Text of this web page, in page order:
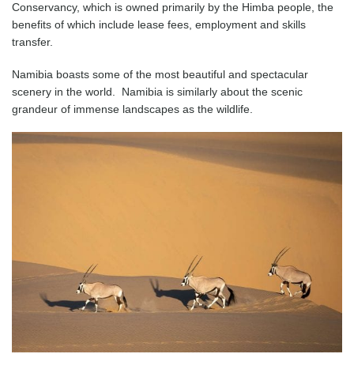
Conservancy, which is owned primarily by the Himba people, the
benefits of which include lease fees, employment and skills
transfer.
Namibia boasts some of the most beautiful and spectacular
scenery in the world. Namibia is similarly about the scenic
grandeur of immense landscapes as the wildlife.